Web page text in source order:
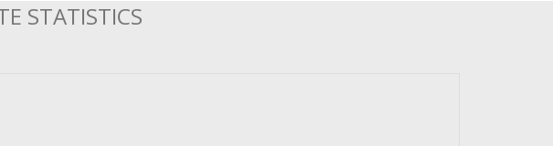
STATISTICS